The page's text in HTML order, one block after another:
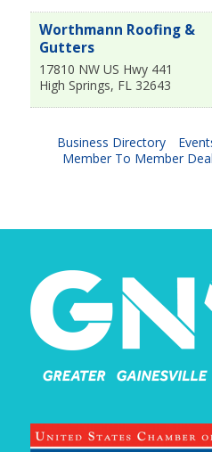
Worthmann Roofing &
Gutters
17810 NW US Hwy 441
High Springs, FL 32643
Business Directory
Member To Member